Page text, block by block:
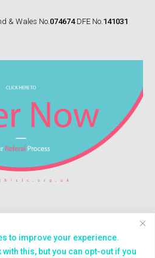
to improve your experience.
this, but you can opt-out if you
& Wales No.074674DFE No.141031
House (London) CIC